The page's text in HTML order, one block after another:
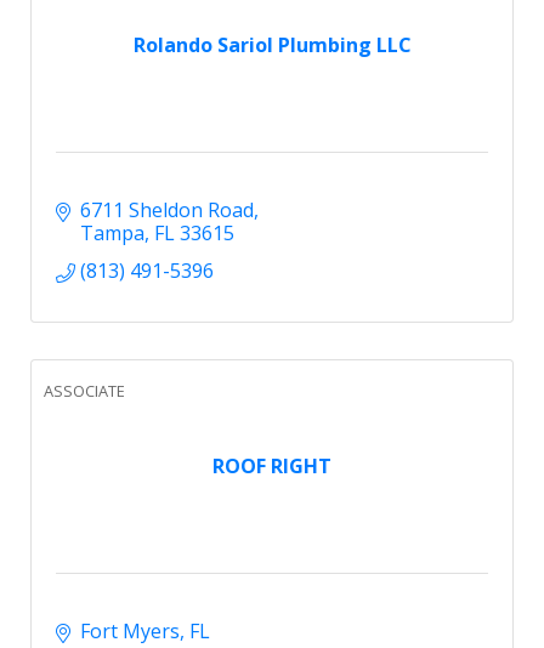
Rolando Sariol Plumbing LLC
6711 Sheldon Road
Tampa FL33615
(813) 491-5396
ROOF RIGHT
ASSOCIATE
Fort Myers FL